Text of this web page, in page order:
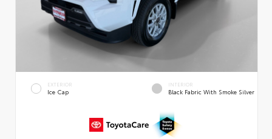
EXTERIOR
Ice Cap
INTERIOR
Black Fabric With Smoke Silver